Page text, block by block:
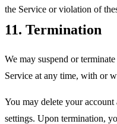
the Service or violation of
11. Termination
We may suspend or
Service at any time, with or
You may delete your
settings. Upon termination,